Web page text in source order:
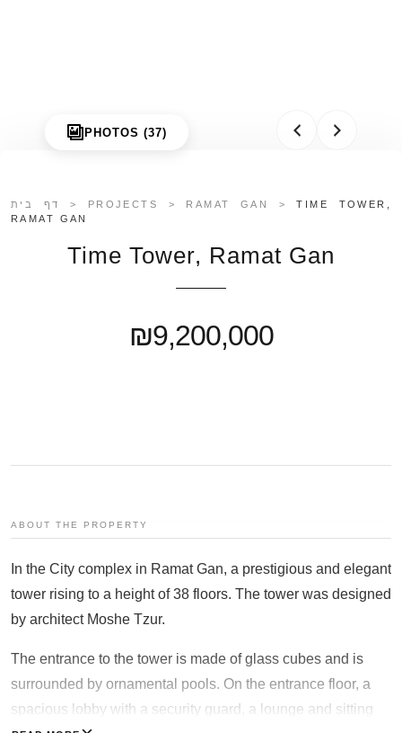
Galgalei Ha-Plada Street 7,
+97253-3524653
PHOTOS (37)
דף בית > PROJECTS > RAMAT GAN >TIME TOWER,
RAMAT GAN
Time Tower, Ramat Gan
₪9,200,000
ABOUT THE PROPERTY
In the City complex in Ramat Gan, a prestigious and elegant
tower rising to a height of 38 floors. The tower was designed
by architect Moshe Tzur.
The entrance to the tower is made of glass cubes and is
surrounded by ornamental pools. On the entrance floor, a
spacious lobby with a security guard, a lounge and sitting